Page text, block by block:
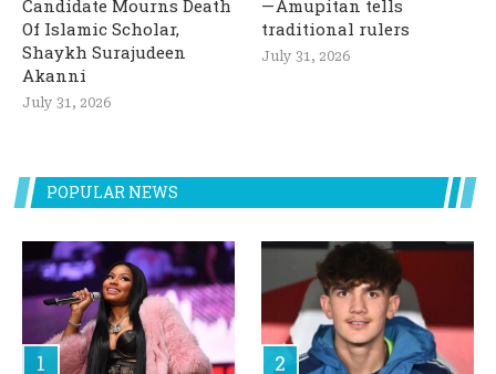
Candidate Mourns Death
Of Islamic Scholar,
Shaykh Surajudeen
Akanni
July 31, 2026
— Amupitan tells
traditional rulers
July 31, 2026
POPULAR NEWS